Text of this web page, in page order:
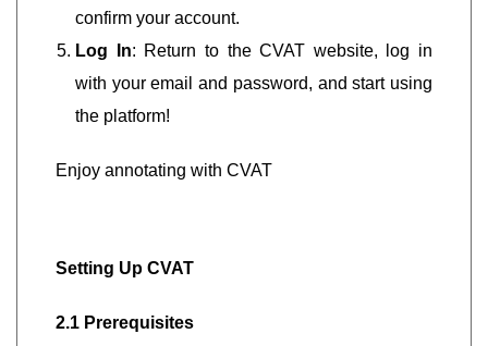
confirm your account.
Log In: Return to the CVAT website, log in
with your email and password, and start using
the platform!
Enjoy annotating with CVAT
Setting Up CVAT
2.1 Prerequisites